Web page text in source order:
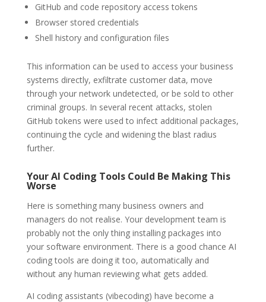
GitHub and code repository access tokens
Browser stored credentials
Shell history and configuration files
This information can be used to access your business
systems directly, exfiltrate customer data, move
through your network undetected, or be sold to other
criminal groups. In several recent attacks, stolen
GitHub tokens were used to infect additional packages,
continuing the cycle and widening the blast radius
further.
Your AI Coding Tools Could Be Making This
Worse
Here is something many business owners and
managers do not realise. Your development team is
probably not the only thing installing packages into
your software environment. There is a good chance AI
coding tools are doing it too, automatically and
without any human reviewing what gets added.
AI coding assistants (vibecoding) have become a